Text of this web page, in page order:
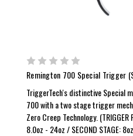
Remington 700 Special Trigger
TriggerTech's distinctive Special
700 with a two stage trigger
Zero Creep Technology. (TRIGGER
8.0oz - 24oz / SECOND STAGE: